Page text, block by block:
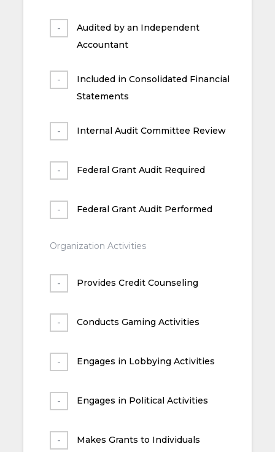
Audited by an Independent
Accountant
Included in Consolidated Financial
Statements
Internal Audit Committee Review
Federal Grant Audit Required
Federal Grant Audit Performed
Organization Activities
Provides Credit Counseling
Conducts Gaming Activities
Engages in Lobbying Activities
Engages in Political Activities
Makes Grants to Individuals